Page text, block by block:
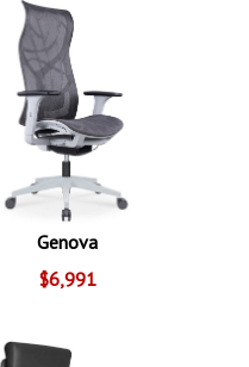
Genova
$6,991